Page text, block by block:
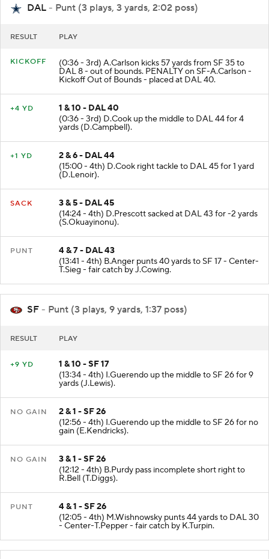
DAL - Punt (3 plays, 3 yards, 2:02 poss)
RESULT PLAY
KICKOFF (0:36 - 3rd) A.Carlson kicks 57 yards from SF 35 to
DAL 8 - out of bounds. PENALTY on SF-A.Carlson -
Kickoff Out of Bounds - placed at DAL 40.
+4 YD
1 & 10 - DAL 40
(0:36 - 3rd) D.Cook up the middle to DAL 44 for 4
yards (D.Campbell).
+1 YD
2 & 6 - DAL 44
(15:00 - 4th) D.Cook right tackle to DAL 45 for 1 yard
(D.Lenoir).
SACK
3 & 5 - DAL 45
(14:24 - 4th) D.Prescott sacked at DAL 43 for -2 yards
(S.Okuayinonu).
PUNT
4 & 7 - DAL 43
(13:41 - 4th) B.Anger punts 40 yards to SF 17 - Center-
T.Sieg - fair catch by J.Cowing.
SF - Punt (3 plays, 9 yards, 1:37 poss)
RESULT PLAY
+9 YD
1 & 10 - SF 17
(13:34 - 4th) I.Guerendo up the middle to SF 26 for 9
yards (J.Lewis).
NO GAIN
2 & 1 - SF 26
(12:56 - 4th) I.Guerendo up the middle to SF 26 for no
gain (E.Kendricks).
NO GAIN
3 & 1 - SF 26
(12:12 - 4th) B.Purdy pass incomplete short right to
R.Bell (T.Diggs).
PUNT
4 & 1 - SF 26
(12:05 - 4th) M.Wishnowsky punts 44 yards to DAL 30
- Center-T.Pepper - fair catch by K.Turpin.